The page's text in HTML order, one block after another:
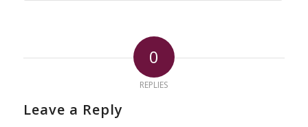
0
REPLIES
Leave a Reply